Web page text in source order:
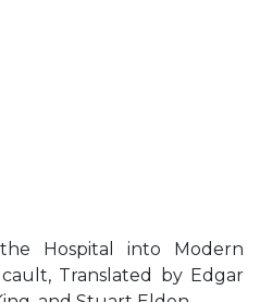
Hospital into Modern
Translated by Edgar